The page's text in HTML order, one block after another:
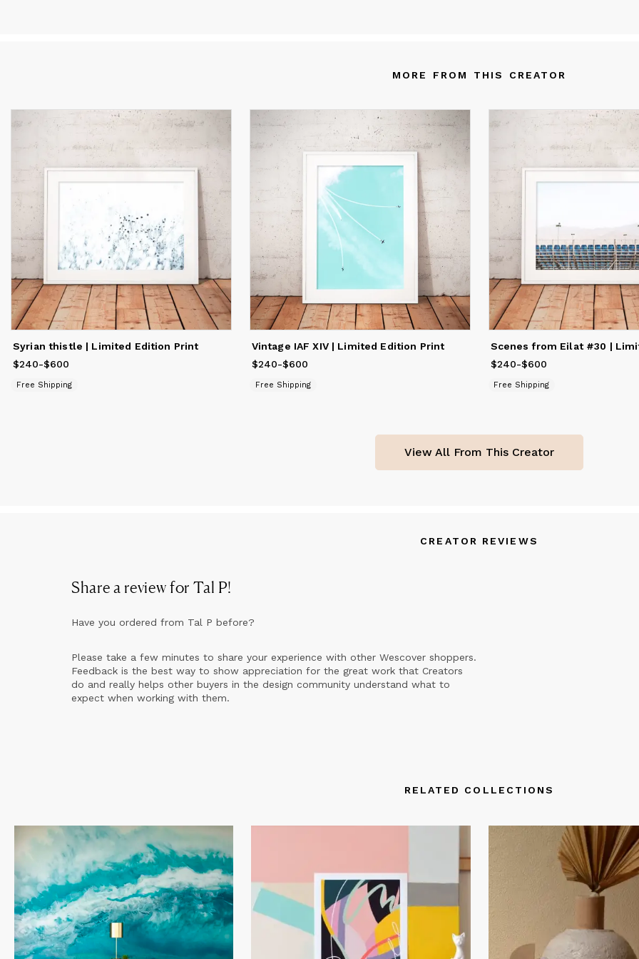
MORE FROM THIS CREATOR
Syrian thistle | Limited Edition Print
Price
from
$240-$600
Free Shipping
Vintage IAF XIV | Limited Edition Print
Price
from
$240-$600
Free Shipping
Price from
$240-$600
Free Shipping
View All From This Creator
CREATOR REVIEWS
Share a review for Tal P!
Have you ordered from Tal P before?
Please take a few minutes to share your experience with other Wescover shoppers.
Feedback is the best way to show appreciation for the great work that Creators
do and really helps other buyers in the design community understand what to
expect when working with them.
RELATED COLLECTIONS